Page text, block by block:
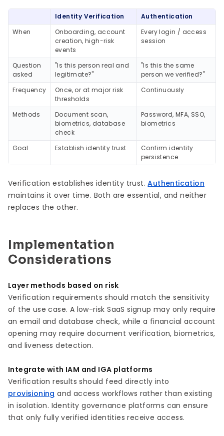
Identity Verification
Authentication
When
Onboarding, account
creation, high-risk
events
Every login / access
session
Question
asked
"Is this person real and
legitimate?"
"Is this the same
person we verified?"
Frequency
Once, or at major risk
thresholds
Continuously
Methods
Document scan,
biometrics, database
check
Password, MFA, SSO,
biometrics
Goal Establish identity trust
Confirm identity
persistence
Verification establishes identity trust.Authentication
maintains it over time. Both are essential, and neither
replaces the other.
Implementation
Considerations
Layer methods based on risk
Verification requirements should match the sensitivity
of the use case. A low-risk SaaS signup may only require
an email and database check, while a financial account
opening may require document verification, biometrics,
and liveness detection.
Integrate with IAM and IGA platforms
Verification results should feed directly into
provisioning and access workflows rather than existing
in isolation. Identity governance platforms can ensure
that only fully verified identities receive access.